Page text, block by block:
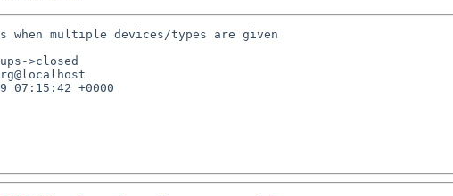
multiple devices/types are given
>closed
07:15:42 +0000